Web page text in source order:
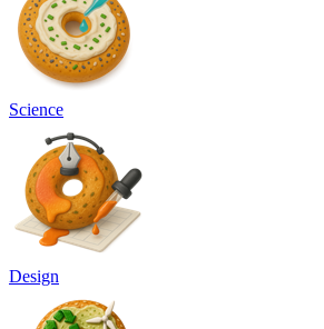
Science
Design